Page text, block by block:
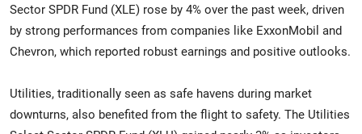
Sector SPDR Fund (XLE) rose by 4% over the past week, driven
by strong performances from companies like ExxonMobil and
Chevron, which reported robust earnings and positive outlooks.
Utilities, traditionally seen as safe havens during market
downturns, also benefited from the flight to safety. The Utilities